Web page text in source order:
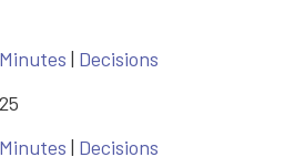
Minutes | Decisions
Minutes| Decisions